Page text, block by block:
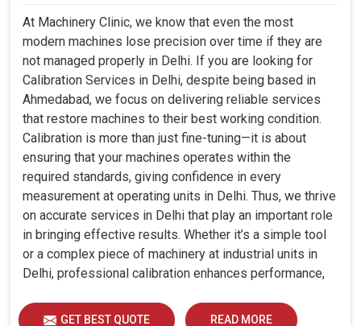
At Machinery Clinic, we know that even the most
modern machines lose precision over time if they are
not managed properly in Delhi. If you are looking for
Calibration Services in Delhi, despite being based in
Ahmedabad, we focus on delivering reliable services
that restore machines to their best working condition.
Calibration is more than just fine-tuning—it is about
ensuring that your machines operates within the
required standards, giving confidence in every
measurement at operating units in Delhi. Thus, we thrive
on accurate services in Delhi that play an important role
in bringing effective results. Whether it’s a simple tool
or a complex piece of machinery at industrial units in
Delhi, professional calibration enhances performance,
equipment. By keeping your machines calibrated, we
GET BEST QUOTE READ MORE